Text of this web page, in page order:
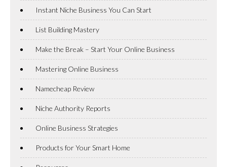
Instant Niche Business You Can Start
List Building Mastery
Make the Break – Start Your Online Business
Mastering Online Business
Namecheap Review
Niche Authority Reports
Online Business Strategies
Products for Your Smart Home